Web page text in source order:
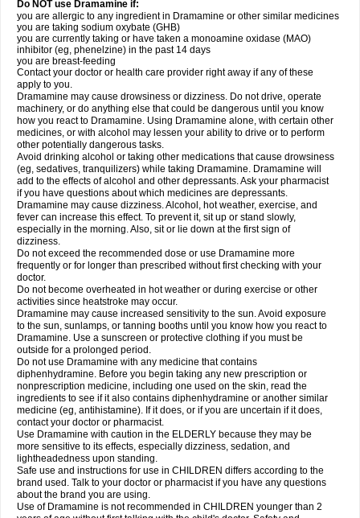
Do NOT use Dramamine if:
you are allergic to any ingredient in Dramamine or other similar medicines
you are taking sodium oxybate (GHB)
you are currently taking or have taken a monoamine oxidase (MAO)
inhibitor (eg, phenelzine) in the past 14 days
you are breast-feeding
Contact your doctor or health care provider right away if any of these
apply to you.
Dramamine may cause drowsiness or dizziness. Do not drive, operate
machinery, or do anything else that could be dangerous until you know
how you react to Dramamine. Using Dramamine alone, with certain other
medicines, or with alcohol may lessen your ability to drive or to perform
other potentially dangerous tasks.
Avoid drinking alcohol or taking other medications that cause drowsiness
(eg, sedatives, tranquilizers) while taking Dramamine. Dramamine will
add to the effects of alcohol and other depressants. Ask your pharmacist
if you have questions about which medicines are depressants.
Dramamine may cause dizziness. Alcohol, hot weather, exercise, and
fever can increase this effect. To prevent it, sit up or stand slowly,
especially in the morning. Also, sit or lie down at the first sign of
dizziness.
Do not exceed the recommended dose or use Dramamine more
frequently or for longer than prescribed without first checking with your
doctor.
Do not become overheated in hot weather or during exercise or other
activities since heatstroke may occur.
Dramamine may cause increased sensitivity to the sun. Avoid exposure
to the sun, sunlamps, or tanning booths until you know how you react to
Dramamine. Use a sunscreen or protective clothing if you must be
outside for a prolonged period.
Do not use Dramamine with any medicine that contains
diphenhydramine. Before you begin taking any new prescription or
nonprescription medicine, including one used on the skin, read the
ingredients to see if it also contains diphenhydramine or another similar
medicine (eg, antihistamine). If it does, or if you are uncertain if it does,
contact your doctor or pharmacist.
Use Dramamine with caution in the ELDERLY because they may be
more sensitive to its effects, especially dizziness, sedation, and
lightheadedness upon standing.
Safe use and instructions for use in CHILDREN differs according to the
brand used. Talk to your doctor or pharmacist if you have any questions
about the brand you are using.
Use of Dramamine is not recommended in CHILDREN younger than 2